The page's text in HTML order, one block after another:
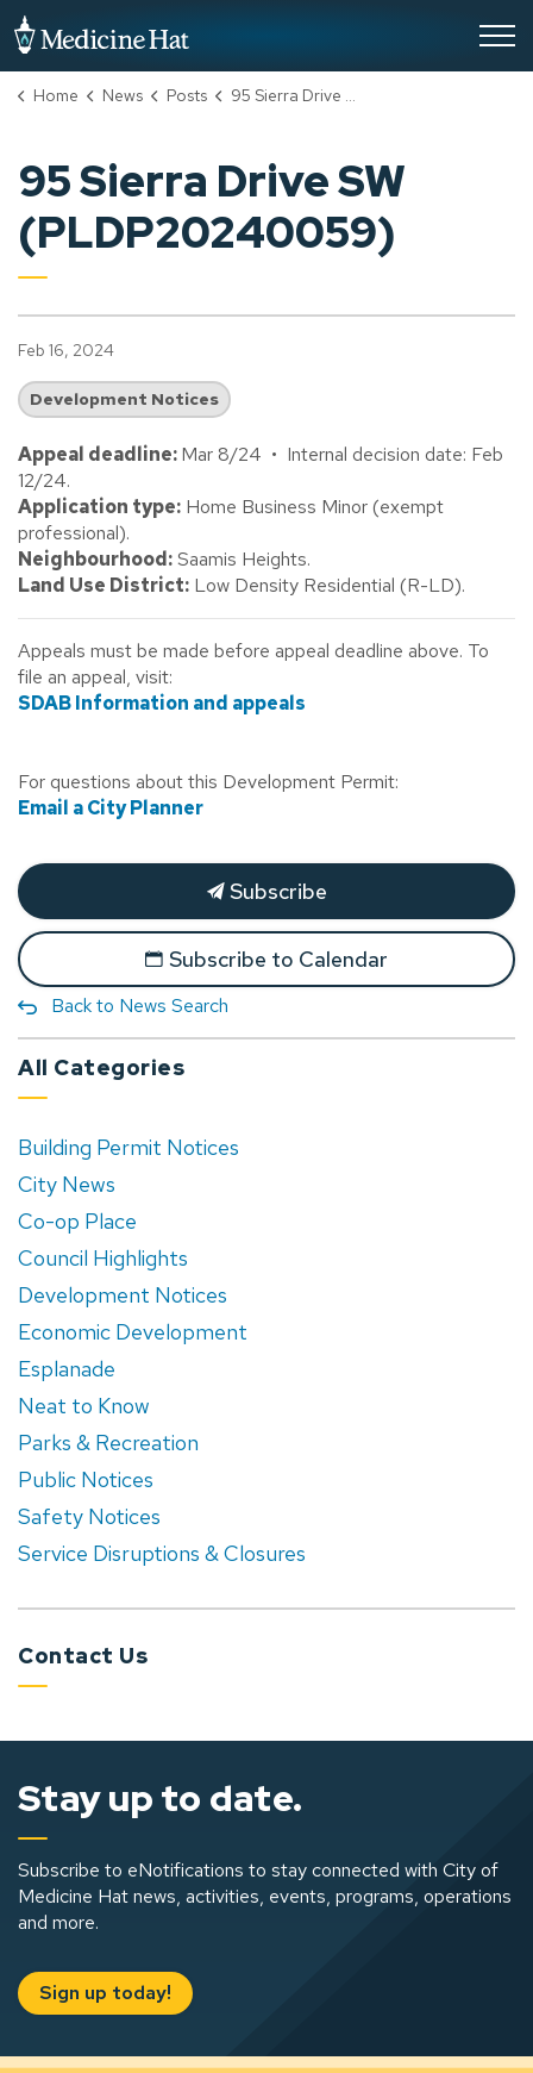
Home News Posts 95 Sierra Drive SW (PLDP20240059)
95 Sierra Drive SW
(PLDP20240059)
Feb 16, 2024
Development Notices
Appeal deadline:Mar 8/24 • Internal decision date: Feb
12/24.
Application type: Home Business Minor (exempt
professional).
Neighbourhood:Saamis Heights.
Land Use District: Low Density Residential (R-LD).
Appeals must be made before appeal deadline above. To
file an appeal, visit:
SDAB Information and appeals
For questions about this Development Permit:
Email a City Planner
Subscribe
Subscribe to Calendar
Back to News Search
All Categories
Building Permit Notices
City News
Co-op Place
Council Highlights
Development Notices
Economic Development
Esplanade
Neat to Know
Parks & Recreation
Public Notices
Safety Notices
Service Disruptions & Closures
Contact Us
Stay up to date.
Subscribe to eNotifications to stay connected with City of
Medicine Hat news, activities, events, programs, operations
and more.
Sign up today!